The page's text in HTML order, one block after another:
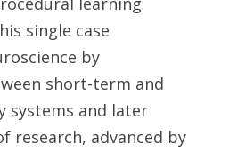
single case
by
short-term and
systems and later
research, advanced by